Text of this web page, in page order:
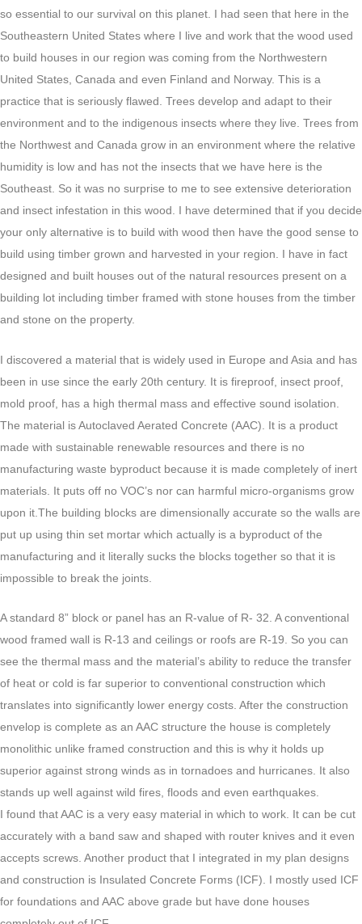
so essential to our survival on this planet. I had seen that here in the
Southeastern United States where I live and work that the wood used
to build houses in our region was coming from the Northwestern
United States, Canada and even Finland and Norway. This is a
practice that is seriously flawed. Trees develop and adapt to their
environment and to the indigenous insects where they live. Trees from
the Northwest and Canada grow in an environment where the relative
humidity is low and has not the insects that we have here is the
Southeast. So it was no surprise to me to see extensive deterioration
and insect infestation in this wood. I have determined that if you decide
your only alternative is to build with wood then have the good sense to
build using timber grown and harvested in your region. I have in fact
designed and built houses out of the natural resources present on a
building lot including timber framed with stone houses from the timber
and stone on the property.
I discovered a material that is widely used in Europe and Asia and has
been in use since the early 20th century. It is fireproof, insect proof,
mold proof, has a high thermal mass and effective sound isolation.
The material is Autoclaved Aerated Concrete (AAC). It is a product
made with sustainable renewable resources and there is no
manufacturing waste byproduct because it is made completely of inert
materials. It puts off no VOC’s nor can harmful micro-organisms grow
upon it.The building blocks are dimensionally accurate so the walls are
put up using thin set mortar which actually is a byproduct of the
manufacturing and it literally sucks the blocks together so that it is
impossible to break the joints.
A standard 8” block or panel has an R-value of R- 32. A conventional
wood framed wall is R-13 and ceilings or roofs are R-19. So you can
see the thermal mass and the material’s ability to reduce the transfer
of heat or cold is far superior to conventional construction which
translates into significantly lower energy costs. After the construction
envelop is complete as an AAC structure the house is completely
monolithic unlike framed construction and this is why it holds up
superior against strong winds as in tornadoes and hurricanes. It also
stands up well against wild fires, floods and even earthquakes.
I found that AAC is a very easy material in which to work. It can be cut
accurately with a band saw and shaped with router knives and it even
accepts screws. Another product that I integrated in my plan designs
and construction is Insulated Concrete Forms (ICF). I mostly used ICF
for foundations and AAC above grade but have done houses